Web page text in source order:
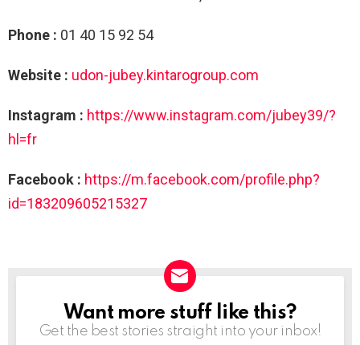
Phone : 01 40 15 92 54
Website : udon-jubey.kintarogroup.com
Instagram : https://www.instagram.com/jubey39/?
hl=fr
Facebook : https://m.facebook.com/profile.php?
id=183209605215327
NEWSLETTER
Want more stuff like this?
Get the best stories straight into your inbox!